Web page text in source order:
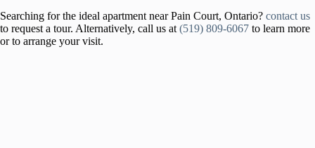
Searching for the ideal apartment near Pain Court, Ontario? contact us
to request a tour. Alternatively, call us at (519) 809-6067 to learn more
or to arrange your visit.